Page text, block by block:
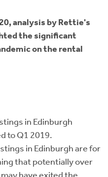
analysis by Rettie's
the significant
on the rental
in Edinburgh
to Q1 2019.
in Edinburgh are for
that potentially over
Guide